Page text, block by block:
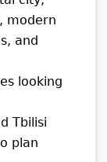
modern
and
looking
Tbilisi
plan